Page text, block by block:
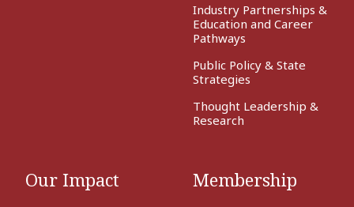
Industry Partnerships &
Education and Career
Pathways
Public Policy & State
Strategies
Thought Leadership &
Research
Our Impact Membership